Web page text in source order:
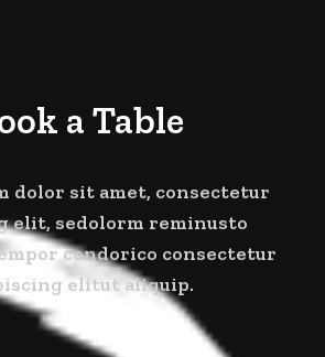
a Table
dolor sit amet, consectetur
elit, sedolorm reminusto
condorico consectetur
elitut aliquip.